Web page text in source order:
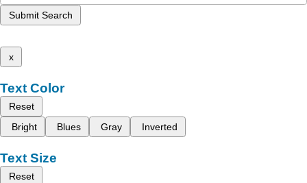
Submit Search
x
Text Color
Reset
Bright
Blues Gray Inverted
Text Size
Reset